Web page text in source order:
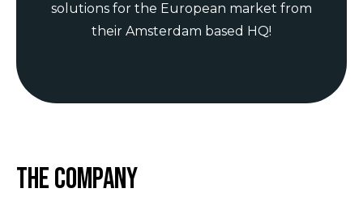
solutions for the European market from
their Amsterdam based HQ!
The Company